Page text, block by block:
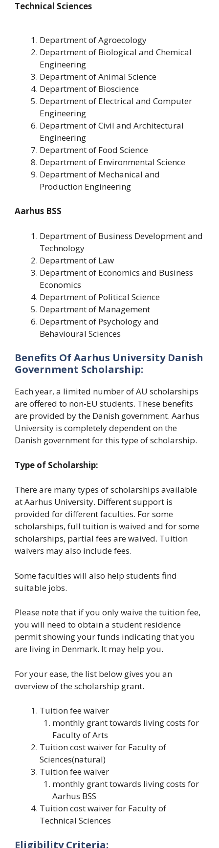
Technical Sciences
Department of Agroecology
Department of Biological and Chemical
Engineering
Department of Animal Science
Department of Bioscience
Department of Electrical and Computer
Engineering
Department of Civil and Architectural
Engineering
Department of Food Science
Department of Environmental Science
Department of Mechanical and
Production Engineering
Aarhus BSS
Department of Business Development and
Technology
Department of Law
Department of Economics and Business
Economics
Department of Political Science
Department of Management
Department of Psychology and
Behavioural Sciences
Benefits Of Aarhus University Danish
Government Scholarship:
Each year, a limited number of AU scholarships
are offered to non-EU students. These benefits
are provided by the Danish government. Aarhus
University is completely dependent on the
Danish government for this type of scholarship.
Type of Scholarship:
There are many types of scholarships available
at Aarhus University. Different support is
provided for different faculties. For some
scholarships, full tuition is waived and for some
scholarships, partial fees are waived. Tuition
waivers may also include fees.
Some faculties will also help students find
suitable jobs.
Please note that if you only waive the tuition fee,
you will need to obtain a student residence
permit showing your funds indicating that you
are living in Denmark. It may help you.
For your ease, the list below gives you an
overview of the scholarship grant.
Tuition fee waiver
monthly grant towards living costs for
Faculty of Arts
Tuition cost waiver for Faculty of
Sciences(natural)
Tuition fee waiver
monthly grant towards living costs for
Aarhus BSS
Tuition cost waiver for Faculty of
Technical Sciences
Eligibility Criteria: